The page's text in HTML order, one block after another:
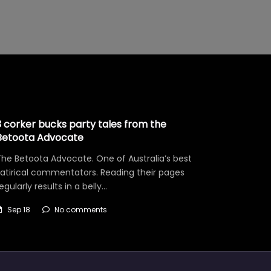
corker bucks party tales from the
Advocate
Betoota Advocate. One of Australia’s best
commentators. Reading their pages
results in a belly…
Sep 18 No comments